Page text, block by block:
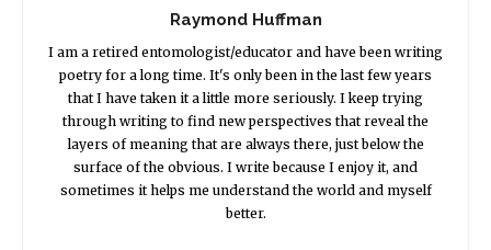
Raymond Huffman
I am a retired entomologist/educator and have been writing
poetry for a long time. It's only been in the last few years
that I have taken it a little more seriously. I keep trying
through writing to find new perspectives that reveal the
layers of meaning that are always there, just below the
surface of the obvious. I write because I enjoy it, and
sometimes it helps me understand the world and myself
better.